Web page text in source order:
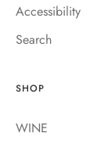
Accessibility
Search
SHOP
WINE